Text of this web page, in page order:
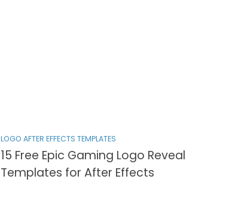
LOGO AFTER EFFECTS TEMPLATES
15 Free Epic Gaming Logo Reveal
Templates for After Effects